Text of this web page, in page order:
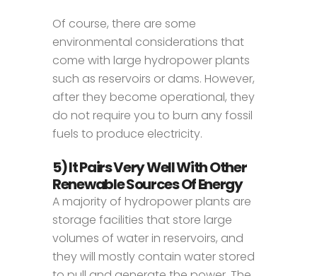
Of course, there are some
environmental considerations that
come with large hydropower plants
such as reservoirs or dams. However,
after they become operational, they
do not require you to burn any fossil
fuels to produce electricity.
5) It Pairs Very Well With Other
Renewable Sources Of Energy
A majority of hydropower plants are
storage facilities that store large
volumes of water in reservoirs, and
they will mostly contain water stored